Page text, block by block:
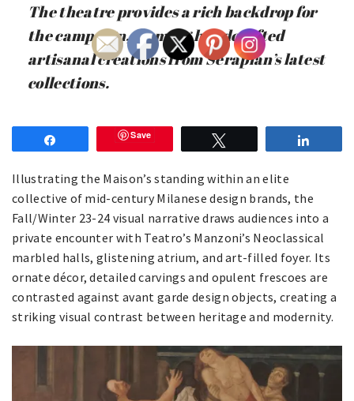
The theatre provides a rich backdrop for
the campaign, framing handcrafted
artisanal creations from Serapian’s latest
collections.
Save
Illustrating the Maison’s standing within an elite
collective of mid-century Milanese design brands, the
Fall/Winter 23-24 visual narrative draws audiences into a
private encounter with Teatro’s Manzoni’s Neoclassical
marbled halls, glistening atrium, and art-filled foyer. Its
ornate décor, detailed carvings and opulent frescoes are
contrasted against avant garde design objects, creating a
striking visual contrast between heritage and modernity.